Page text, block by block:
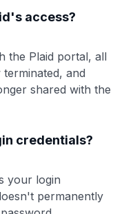
access?
the Plaid portal, all
and
shared with the
credentials?
your login
permanently